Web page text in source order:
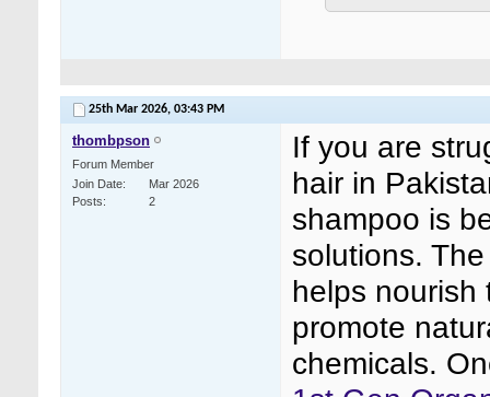
25th Mar 2026, 03:43 PM
thombpson
Forum Member
Join Date
Mar 2026
Posts
2
If you are
hair in
shampoo is
solutions.
helps nourish
promote
chemicals.